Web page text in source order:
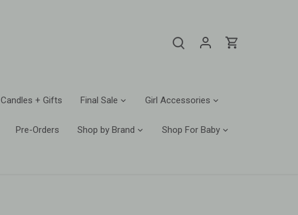
Candles + Gifts Final Sale Girl Accessories
Pre-Orders Shop by Brand Shop For Baby